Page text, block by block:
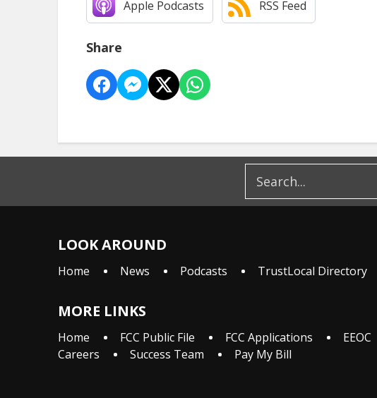
Apple Podcasts RSS Feed
Share
LOOK AROUND
Home News Podcasts TrustLocal Directory
MORE LINKS
Home FCC Public File FCC Applications EEOC
Careers
Success Team Pay My Bill